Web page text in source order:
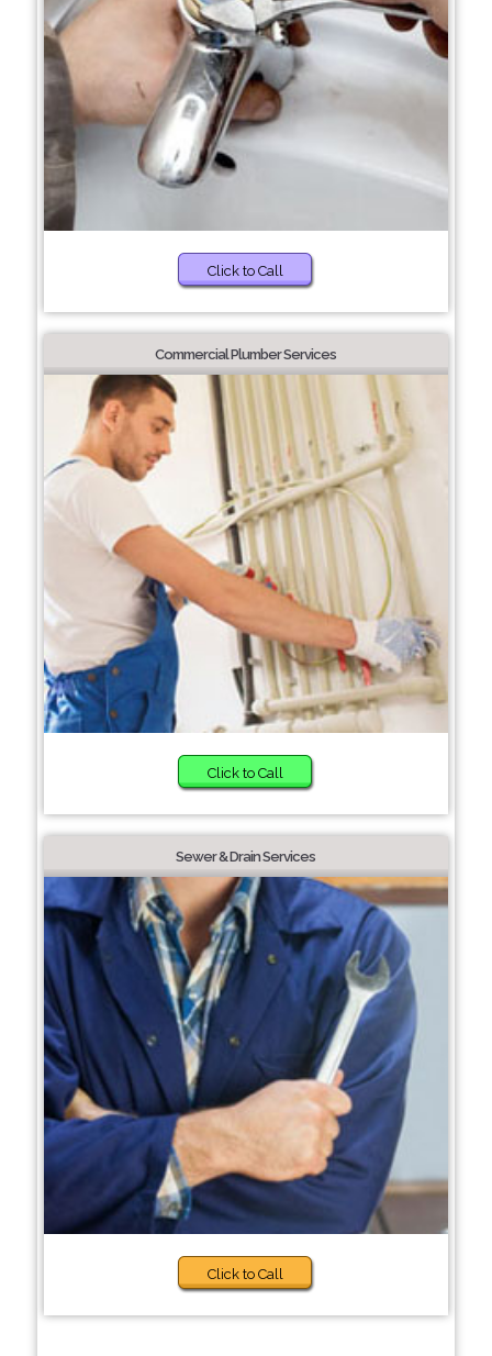
Click to Call
Commercial Plumber Services
Click to Call
Sewer & Drain Services
Click to Call